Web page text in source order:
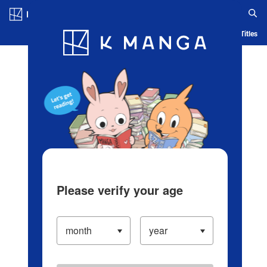
Blog App Ranking History Serialized Titles
Please verify your age